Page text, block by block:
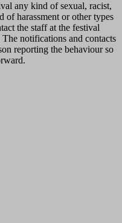
any kind of sexual, racist,
of harassment or other types
the staff at the festival
notifications and contacts
reporting the behaviour so